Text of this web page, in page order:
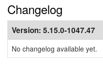
Changelog
Version: 5.15.0-1047.47
No changelog available yet.